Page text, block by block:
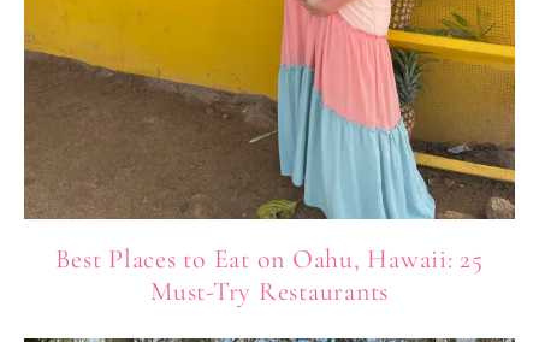
Best Places to Eat on Oahu, Hawaii: 25
Must-Try Restaurants